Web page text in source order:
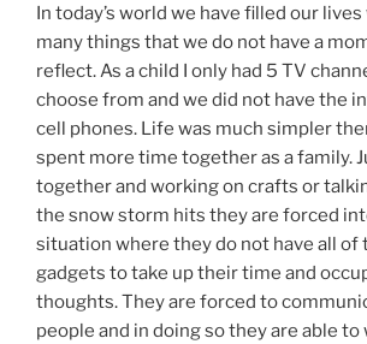
In today’s world we have filled our
many things that we do not have a
reflect. As a child I only had 5 TV
choose from and we did not have the
cell phones. Life was much simpler
spent more time together as a family.
together and working on crafts or
the snow storm hits they are forced
situation where they do not have all of
gadgets to take up their time and
thoughts. They are forced to
people and in doing so they are able to